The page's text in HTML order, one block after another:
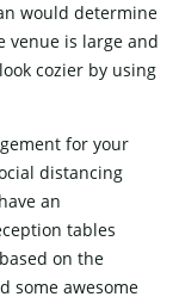
would determine
venue is large and
cozier by using
for your
distancing
an
tables
on the
some awesome